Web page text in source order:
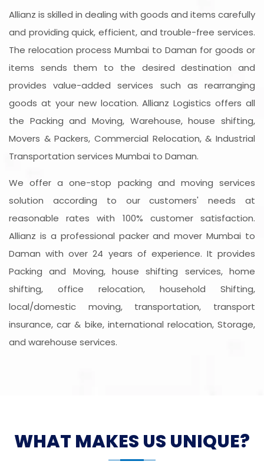
Allianz is skilled in dealing with goods and items carefully
and providing quick, efficient, and trouble-free services.
The relocation process Mumbai to Daman for goods or
items sends them to the desired destination and
provides value-added services such as rearranging
goods at your new location. Allianz Logistics offers all
the Packing and Moving, Warehouse, house shifting,
Movers & Packers, Commercial Relocation, & Industrial
Transportation services Mumbai to Daman.
We offer a one-stop packing and moving services
solution according to our customers' needs at
reasonable rates with 100% customer satisfaction.
Allianz is a professional packer and mover Mumbai to
Daman with over 24 years of experience. It provides
Packing and Moving, house shifting services, home
shifting, office relocation, household Shifting,
local/domestic moving, transportation, transport
insurance, car & bike, international relocation, Storage,
and warehouse services.
WHAT MAKES US UNIQUE?